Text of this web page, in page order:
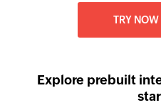
TRY NOW
Explore prebuilt